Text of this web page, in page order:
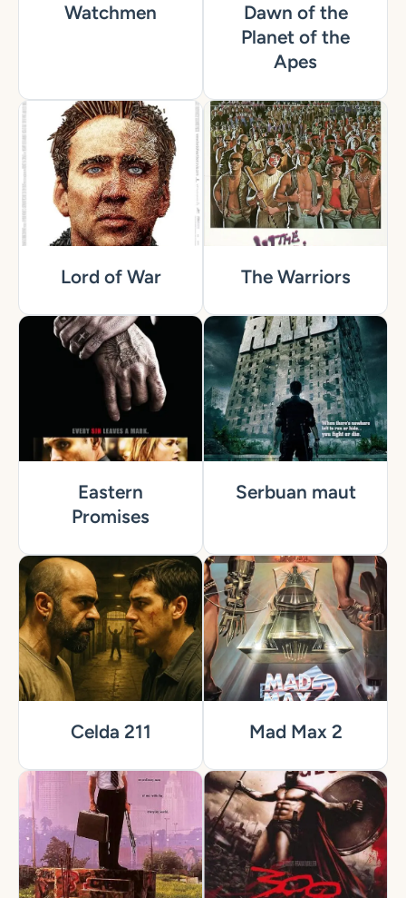
Watchmen
Dawn of the
Planet of the
Apes
Lord of War The Warriors
Eastern
Promises
Serbuan maut
Celda 211 Mad Max 2